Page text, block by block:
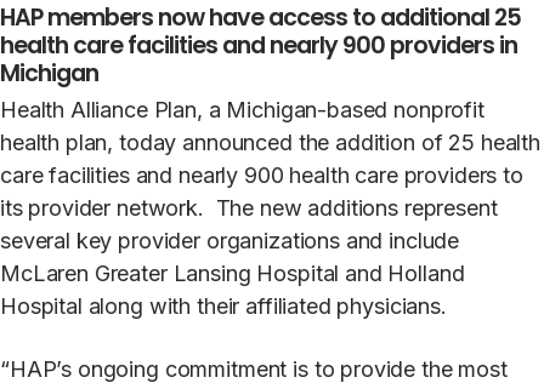
HAP members now have access to additional 25
health care facilities and nearly 900 providers in
Michigan
Health Alliance Plan, a Michigan-based nonprofit
health plan, today announced the addition of 25 health
care facilities and nearly 900 health care providers to
its provider network. The new additions represent
several key provider organizations and include
McLaren Greater Lansing Hospital and Holland
Hospital along with their affiliated physicians.
“HAP’s ongoing commitment is to provide the most